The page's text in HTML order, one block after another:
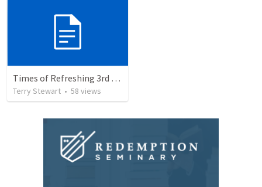
Times of Refreshing 3rd QTR
Terry Stewart • 58 views